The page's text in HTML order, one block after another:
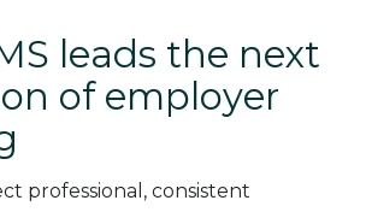
leads the next
of employer
professional, consistent